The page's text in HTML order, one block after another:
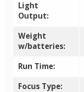
Light
Output:
Weight
w/batteries:
Run Time:
Focus Type: